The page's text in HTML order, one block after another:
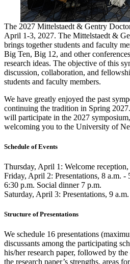
The 2027 Mittelstaedt & Gentry
April 1-3, 2027. The Mittelstaedt &
brings together students and faculty
Big Ten, Big 12, and other
research ideas. The objective of this
discussion, collaboration, and
students and faculty members.
We have greatly enjoyed the past
continuing the tradition in Spring
will participate in the 2027
welcoming you to the University of
Schedule of Events
Thursday, April 1: Welcome
Friday, April 2: Presentations, 8 a.m. -
6:30 p.m. Social dinner 7 p.m.
Saturday, April 3: Presentations, 9
Structure of Presentations
We schedule 16 presentations
discussants among the participating
his/her research paper, followed by
the research paper’s strengths, areas